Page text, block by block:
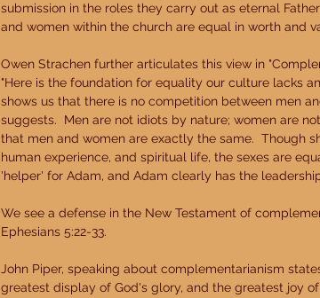
submission in the roles they carry out as eternal
and women within the church are equal in worth and
Owen Strachen further articulates this view in
"Here is the foundation for equality our culture lacks
shows us that there is no competition between men
suggests.  Men are not idiots by nature; women are
that men and women are exactly the same.  Though
human experience, and spiritual life, the sexes are
'helper' for Adam, and Adam clearly has the
We see a defense in the New Testament of
Ephesians 5:22-33.
John Piper, speaking about complementarianism
greatest display of God's glory, and the greatest joy